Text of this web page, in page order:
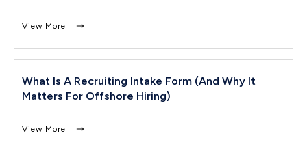
View More
What Is A Recruiting Intake Form (And Why It
Matters For Offshore Hiring)
View More